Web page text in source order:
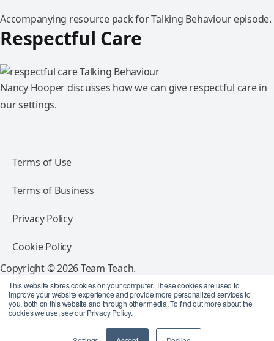
This website stores cookies on your computer. These cookies are used to
improve your website experience and provide more personalized services to
you, both on this website and through other media. To find out more about the
cookies we use, see our Privacy Policy.
Accompanying resource pack for Talking Behaviour episode.
Respectful Care
Nancy Hooper discusses how we can give respectful care in
our settings.
Terms of Use
Terms of Business
Privacy Policy
Cookie Policy
Copyright © 2026 Team Teach.
All rights reserved.
Follow Team Teach